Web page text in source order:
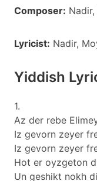
Composer:
Lyricist: Nadir,
Yiddish
1.
Az der rebe
Iz gevorn zeyer
Iz gevorn zeyer
Hot er oyzgeton
Un geshikt nokh